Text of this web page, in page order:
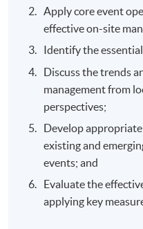
Apply core event
effective on-site
Identify the
Discuss the trends
management from
perspectives;
Develop
existing and
events; and
Evaluate the
applying key